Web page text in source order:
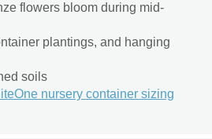
flowers bloom during mid-
plantings, and hanging
soils
nursery container sizing